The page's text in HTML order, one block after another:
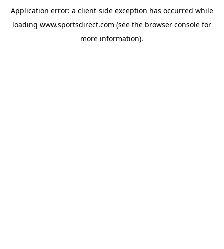
Application error: a client-side exception has occurred while
loading www.sportsdirect.com (see the browser console for
more information).